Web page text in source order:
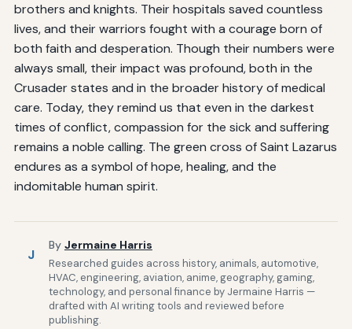
brothers and knights. Their hospitals saved countless
lives, and their warriors fought with a courage born of
both faith and desperation. Though their numbers were
always small, their impact was profound, both in the
Crusader states and in the broader history of medical
care. Today, they remind us that even in the darkest
times of conflict, compassion for the sick and suffering
remains a noble calling. The green cross of Saint Lazarus
endures as a symbol of hope, healing, and the
indomitable human spirit.
J
By Jermaine Harris
Researched guides across history, animals, automotive,
HVAC, engineering, aviation, anime, geography, gaming,
technology, and personal finance by Jermaine Harris —
drafted with AI writing tools and reviewed before
publishing.